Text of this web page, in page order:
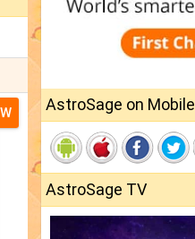
AstroSage on Mobile
AstroSage TV